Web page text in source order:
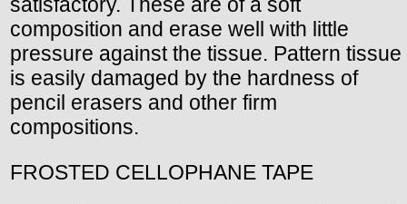
composition and erase well with little
pressure against the tissue. Pattern tissue
is easily damaged by the hardness of
pencil erasers and other firm
compositions.
FROSTED CELLOPHANE TAPE